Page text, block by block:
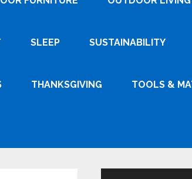
SLEEP SUSTAINABILITY
THANKSGIVING TOOLS &